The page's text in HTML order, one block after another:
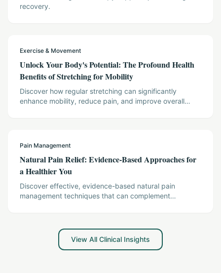
recovery.
Exercise & Movement
Unlock Your Body's Potential: The Profound Health
Benefits of Stretching for Mobility
Discover how regular stretching can significantly
enhance mobility, reduce pain, and improve overall
Pain Management
Natural Pain Relief: Evidence-Based Approaches for
a Healthier You
Discover effective, evidence-based natural pain
management techniques that can complement
and improve your quality of life, without relying solely on
pharmaceuticals.
View All Clinical Insights